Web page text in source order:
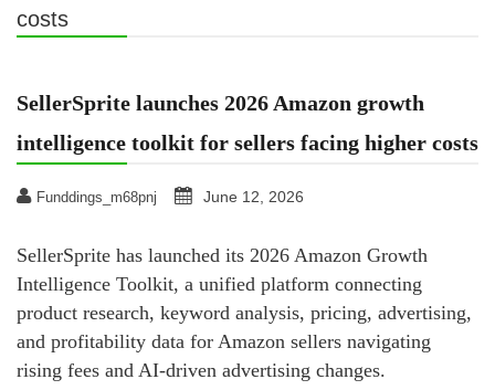
costs
SellerSprite launches 2026 Amazon growth
intelligence toolkit for sellers facing higher costs
Funddings_m68pnj June 12, 2026
SellerSprite has launched its 2026 Amazon Growth
Intelligence Toolkit, a unified platform connecting
product research, keyword analysis, pricing, advertising,
and profitability data for Amazon sellers navigating
rising fees and AI-driven advertising changes.